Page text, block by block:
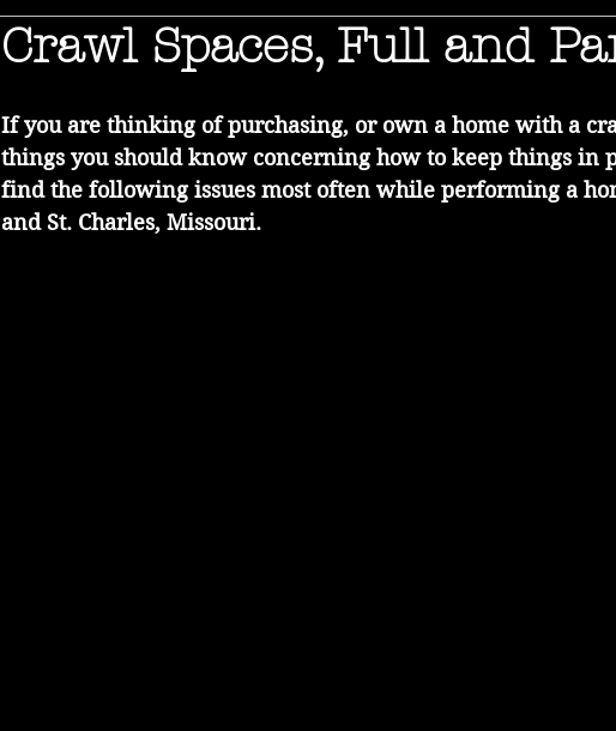
Crawl Spaces, Full and
If you are thinking of purchasing, or own a home with a
things you should know concerning how to keep things in
find the following issues most often while performing a
and St. Charles, Missouri.